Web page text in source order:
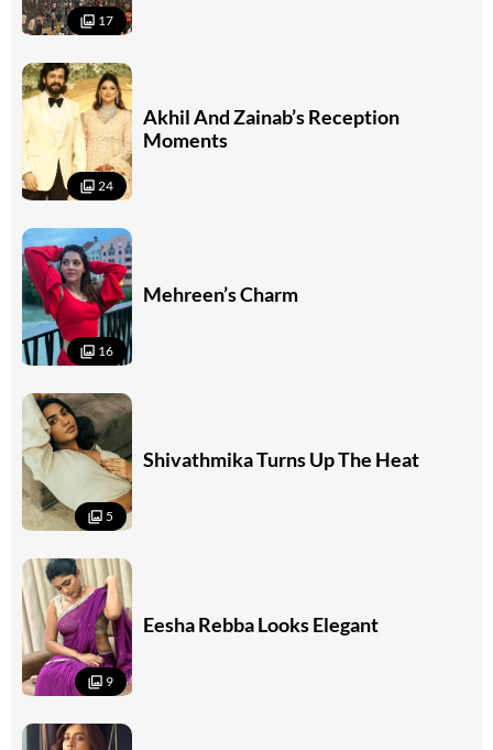
17
24
Akhil And Zainab’s Reception
Moments
16
Mehreen’s Charm
5
Shivathmika Turns Up The Heat
9
Eesha Rebba Looks Elegant